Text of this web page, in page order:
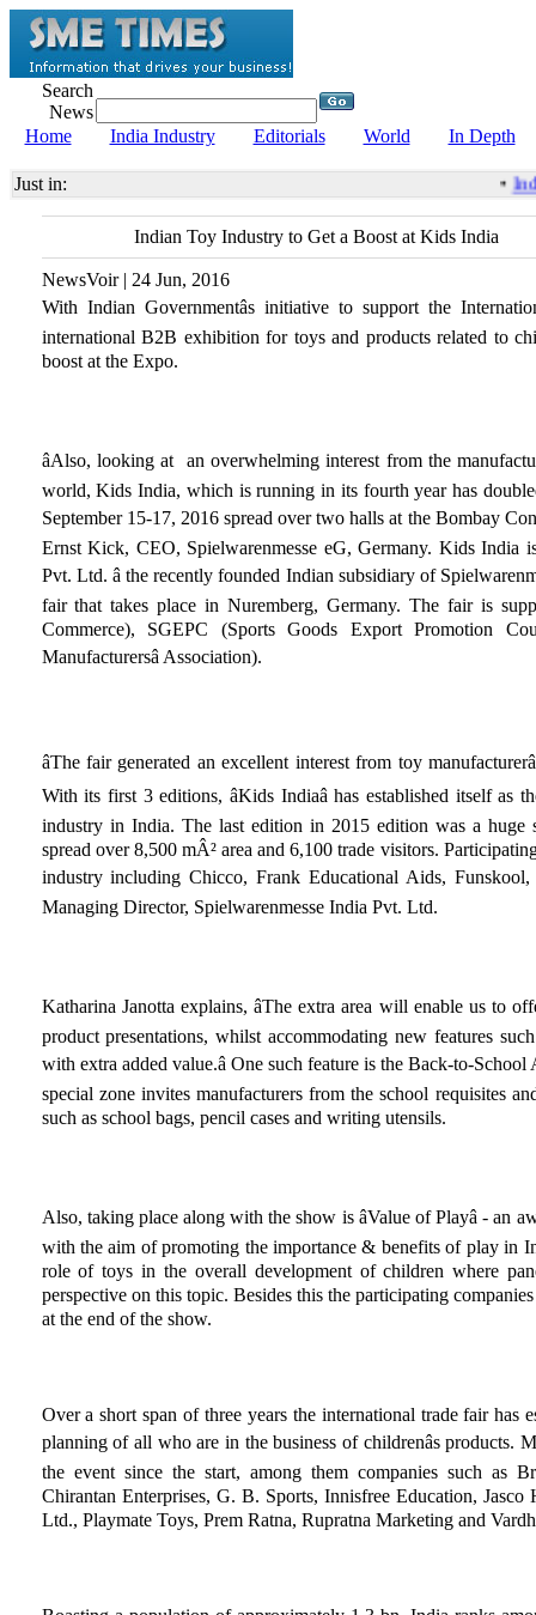
Search
News
Home
India Industry Editorials World In Depth
Just in:
Indian Toy Industry to Get a Boost at Kids India
NewsVoir | 24 Jun, 2016
With Indian Governmentâs initiative to support the
international B2B exhibition for toys and products related to
boost at the Expo.
âAlso, looking at an overwhelming interest from the
world, Kids India, which is running in its fourth year has
September 15-17, 2016 spread over two halls at the Bombay
Ernst Kick, CEO, Spielwarenmesse eG, Germany. Kids India
Pvt. Ltd. â the recently founded Indian subsidiary of
fair that takes place in Nuremberg, Germany. The fair is
Commerce), SGEPC (Sports Goods Export Promotion
Manufacturersâ Association).
âThe fair generated an excellent interest from toy
With its first 3 editions, âKids Indiaâ has established itself as
industry in India. The last edition in 2015 edition was a huge
spread over 8,500 mÂ² area and 6,100 trade visitors.
industry including Chicco, Frank Educational Aids, Funskool,
Managing Director, Spielwarenmesse India Pvt. Ltd.
Katharina Janotta explains, âThe extra area will enable us to
product presentations, whilst accommodating new features
with extra added value.â One such feature is the Back-to-
special zone invites manufacturers from the school requisites
such as school bags, pencil cases and writing utensils.
Also, taking place along with the show is âValue of Playâ - an
with the aim of promoting the importance & benefits of play in
role of toys in the overall development of children where
perspective on this topic. Besides this the participating
at the end of the show.
Over a short span of three years the international trade fair has
planning of all who are in the business of childrenâs products.
the event since the start, among them companies such as
Chirantan Enterprises, G. B. Sports, Innisfree Education,
Ltd., Playmate Toys, Prem Ratna, Rupratna Marketing and